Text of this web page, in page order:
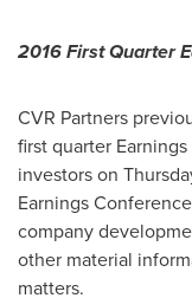
2016 First Quarter
CVR Partners
first quarter
investors on
Earnings
company
other material
matters.